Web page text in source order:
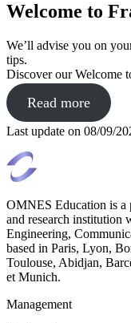
Welcome to
We’ll advise you on
tips.
Discover our Welcome
Read more
Last update on 08/09/
OMNES Education is a
and research institution
Engineering,
based in Paris, Lyon,
Toulouse, Abidjan,
et Munich.
Management